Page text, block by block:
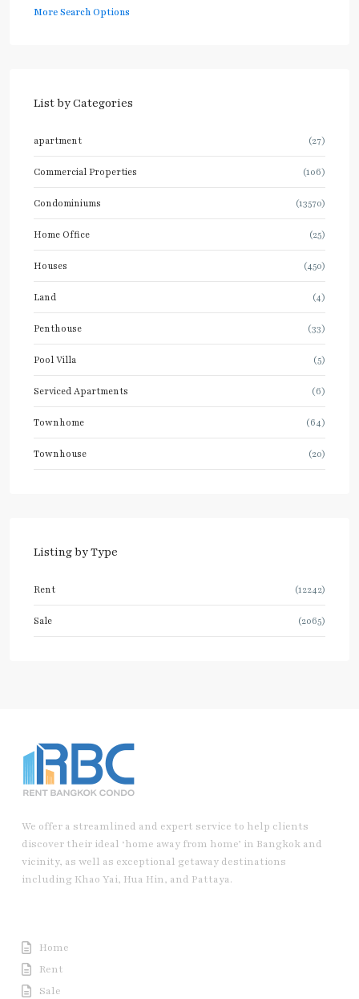
More Search Options
List by Categories
apartment (27)
Commercial Properties (106)
Condominiums (13570)
Home Office (25)
Houses (450)
Land (4)
Penthouse (33)
Pool Villa (5)
Serviced Apartments (6)
Townhome (64)
Townhouse (20)
Listing by Type
Rent (12242)
Sale (2065)
We offer a streamlined and expert service to help clients
discover their ideal ‘home away from home’ in Bangkok and
vicinity, as well as exceptional getaway destinations
including Khao Yai, Hua Hin, and Pattaya.
Home
Rent
Sale